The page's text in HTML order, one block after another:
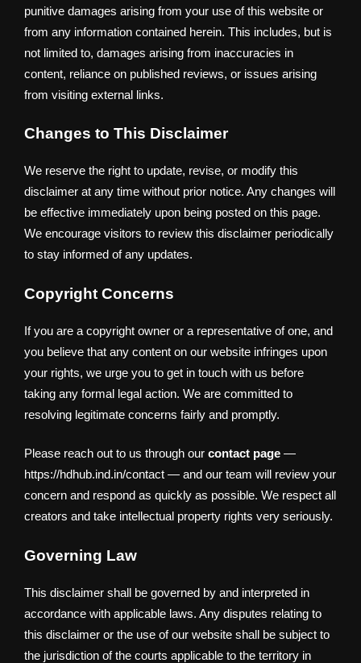
punitive damages arising from your use of this website or
from any information contained herein. This includes, but is
not limited to, damages arising from inaccuracies in
content, reliance on published reviews, or issues arising
from visiting external links.
Changes to This Disclaimer
We reserve the right to update, revise, or modify this
disclaimer at any time without prior notice. Any changes will
be effective immediately upon being posted on this page.
We encourage visitors to review this disclaimer periodically
to stay informed of any updates.
Copyright Concerns
If you are a copyright owner or a representative of one, and
you believe that any content on our website infringes upon
your rights, we urge you to get in touch with us before
taking any formal legal action. We are committed to
resolving legitimate concerns fairly and promptly.
Please reach out to us through our contact page —
https://hdhub.ind.in/contact — and our team will review your
concern and respond as quickly as possible. We respect all
creators and take intellectual property rights very seriously.
Governing Law
This disclaimer shall be governed by and interpreted in
accordance with applicable laws. Any disputes relating to
this disclaimer or the use of our website shall be subject to
the jurisdiction of the courts applicable to the territory in